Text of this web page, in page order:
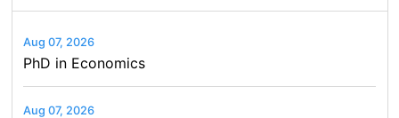
Aug 07, 2026
PhD in Economics
Aug 07, 2026